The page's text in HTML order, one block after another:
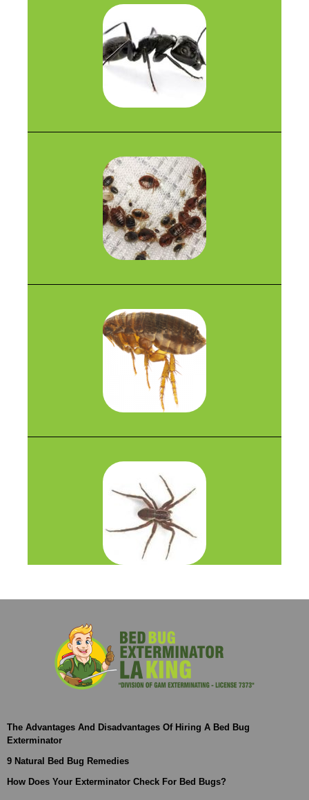
The Advantages And Disadvantages Of Hiring A Bed Bug
Exterminator
9 Natural Bed Bug Remedies
How Does Your Exterminator Check For Bed Bugs?